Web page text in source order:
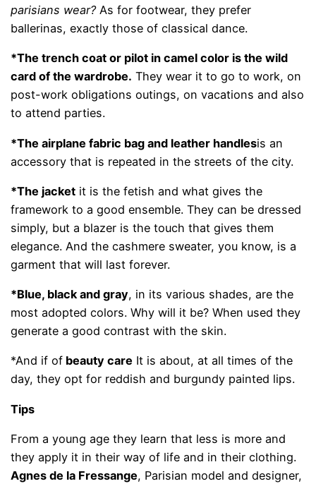
parisians wear?As for footwear, they prefer
ballerinas, exactly those of classical dance.
*The trench coat or pilot in camel color is the wild
card of the wardrobe. They wear it to go to work, on
post-work obligations outings, on vacations and also
to attend parties.
*The airplane fabric bag and leather handlesis an
accessory that is repeated in the streets of the city.
*The jacket it is the fetish and what gives the
framework to a good ensemble. They can be dressed
simply, but a blazer is the touch that gives them
elegance. And the cashmere sweater, you know, is a
garment that will last forever.
*Blue, black and gray, in its various shades, are the
most adopted colors. Why will it be? When used they
generate a good contrast with the skin.
*And if of beauty care It is about, at all times of the
day, they opt for reddish and burgundy painted lips.
Tips
From a young age they learn that less is more and
they apply it in their way of life and in their clothing.
Agnes de la Fressange, Parisian model and designer,